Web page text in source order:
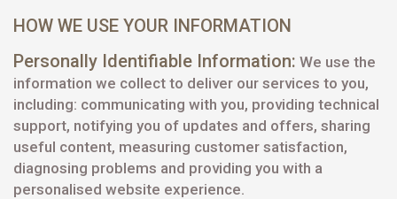
HOW WE USE YOUR INFORMATION
Personally Identifiable Information: We use the
information we collect to deliver our services to you,
including: communicating with you, providing technical
support, notifying you of updates and offers, sharing
useful content, measuring customer satisfaction,
diagnosing problems and providing you with a
personalised website experience.